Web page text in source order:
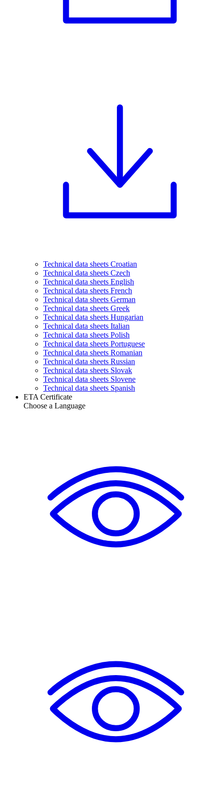
Technical data sheets Croatian
Technical data sheets Czech
Technical data sheets English
Technical data sheets French
Technical data sheets German
Technical data sheets Greek
Technical data sheets Hungarian
Technical data sheets Italian
Technical data sheets Polish
Technical data sheets Portuguese
Technical data sheets Romanian
Technical data sheets Russian
Technical data sheets Slovak
Technical data sheets Slovene
Technical data sheets Spanish
ETA Certificate
Choose a Language